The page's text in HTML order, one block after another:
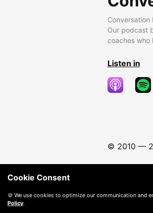
Conversation
Our podcast
coaches who
Listen in
© 2010 —
Cookie Consent
🍪 We use cookies to optimize our communication and
Policy.